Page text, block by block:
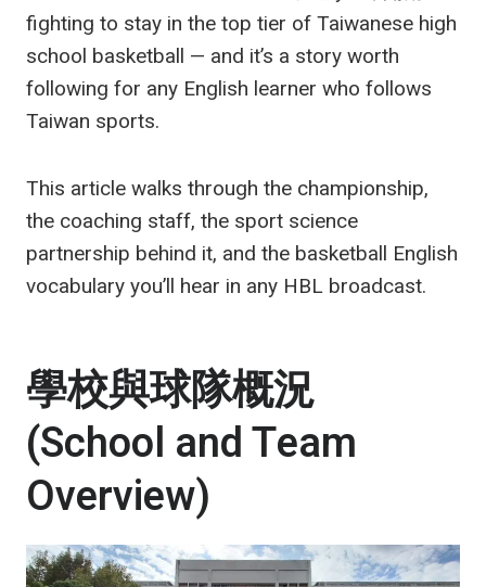
fighting to stay in the top tier of Taiwanese high
school basketball — and it’s a story worth
following for any English learner who follows
Taiwan sports.
This article walks through the championship,
the coaching staff, the sport science
partnership behind it, and the basketball English
vocabulary you’ll hear in any HBL broadcast.
學校與球隊概況
(School and Team
Overview)